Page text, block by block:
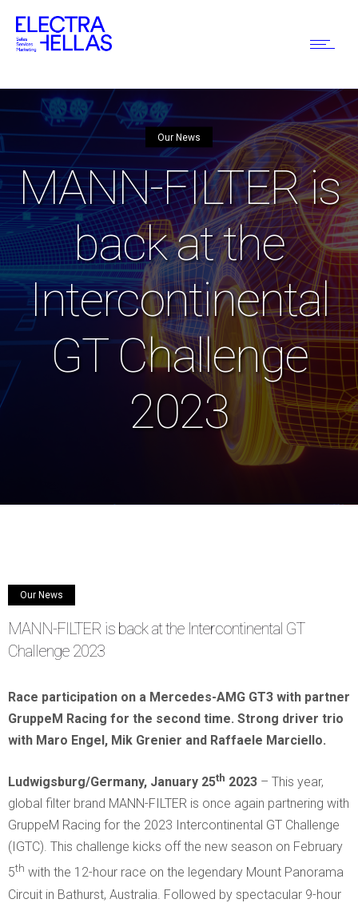
Our News
MANN-FILTER is
back at the
Intercontinental
GT Challenge
2023
Our News
MANN-FILTER is back at the Intercontinental GT
Challenge 2023
Race participation on a Mercedes-AMG GT3 with partner
GruppeM Racing for the second time. Strong driver trio
with Maro Engel, Mik Grenier and Raffaele Marciello.
Ludwigsburg/Germany, January 25th 2023 – This year,
global filter brand MANN-FILTER is once again partnering with
GruppeM Racing for the 2023 Intercontinental GT Challenge
(IGTC). This challenge kicks off the new season on February
5th with the 12-hour race on the legendary Mount Panorama
Circuit in Bathurst, Australia. Followed by spectacular 9-hour